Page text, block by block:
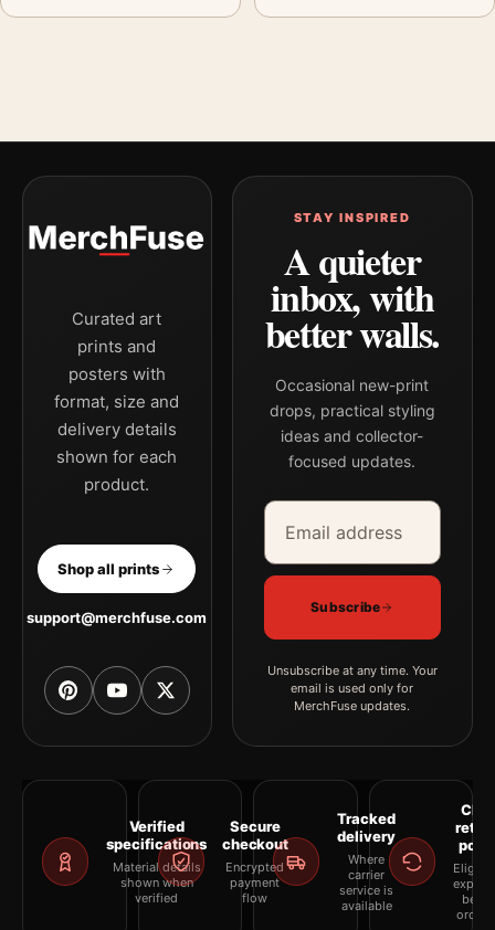
Curated art
prints and
posters with
format, size and
delivery details
shown for each
product.
Shop all prints
support@merchfuse.com
STAY INSPIRED
A quieter
inbox, with
better walls.
Occasional new-print
drops, practical styling
ideas and collector-
focused updates.
Email address
Company
Subscribe
Unsubscribe at any time. Your
email is used only for
MerchFuse updates.
Verified
specifications
Material details
shown when
verified
Secure
checkout
Encrypted
payment
flow
Tracked
delivery
Where
carrier
service is
available